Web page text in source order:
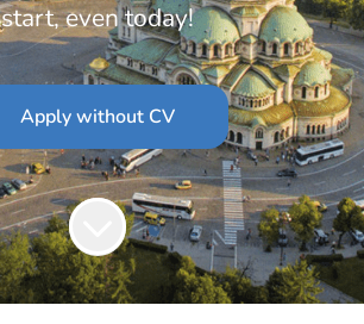
start, even today!
Apply without CV